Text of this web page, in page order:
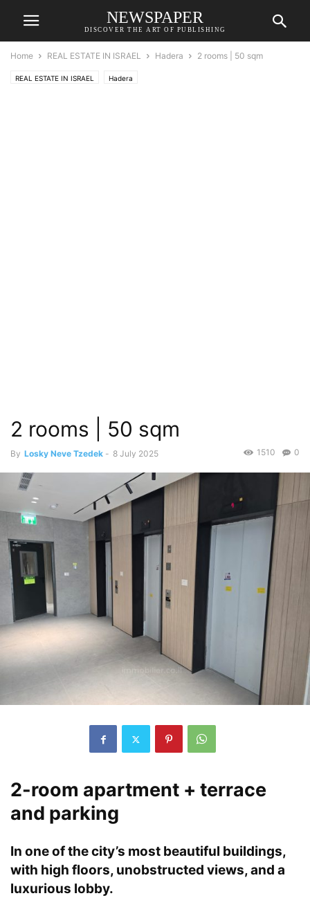
NEWSPAPER
DISCOVER THE ART OF PUBLISHING
Home REAL ESTATE IN ISRAEL Hadera 2 rooms | 50 sqm
REAL ESTATE IN ISRAEL Hadera
2 rooms | 50 sqm
By Losky Neve Tzedek - 8 July 2025 0
1510
2-room apartment + terrace
and parking
In one of the city’s most beautiful buildings,
with high floors, unobstructed views, and a
luxurious lobby.